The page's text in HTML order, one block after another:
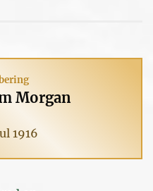
Morgan
1916